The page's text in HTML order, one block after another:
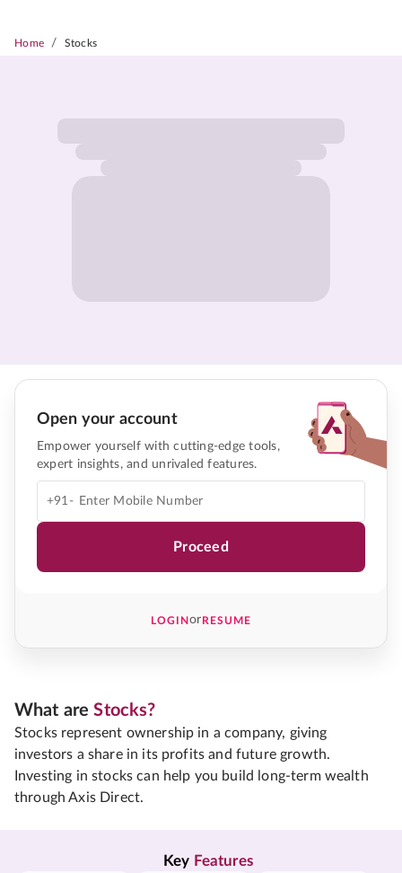
Home / Stocks
Open your account
Empower yourself with cutting-edge tools,
expert insights, and unrivaled features.
+91-
Proceed
LOGINorRESUME
What areStocks?
Stocks represent ownership in a company, giving
investors a share in its profits and future growth.
Investing in stocks can help you build long-term wealth
through Axis Direct.
Key Features